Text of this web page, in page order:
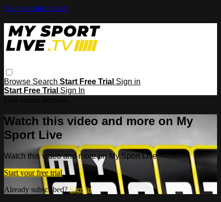
Skip to main content
Browse Search Start Free Trial Sign in
Start Free Trial Sign In
Watch this video and more on My
Sport Live
Watch this video and more on My Sport Live
Start your free trial
Already subscribed?Sign in